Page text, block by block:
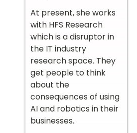
At present, she works
with HFS Research
which is a disruptor in
the IT industry
research space. They
get people to think
about the
consequences of using
AI and robotics in their
businesses.